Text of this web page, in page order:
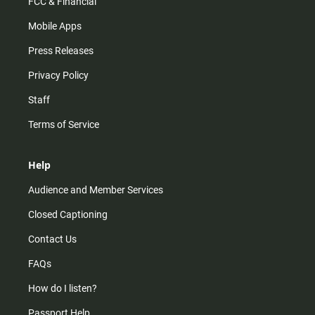
Mobile Apps
Press Releases
Privacy Policy
Staff
Terms of Service
Help
Audience and Member Services
Closed Captioning
Contact Us
FAQs
How do I listen?